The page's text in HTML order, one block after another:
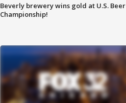
Beverly brewery wins gold at U.S. Beer
Championship!